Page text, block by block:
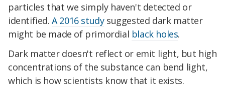
particles that we simply haven't detected or
identified.A 2016 studysuggested dark matter
might be made of primordial black holes.
Dark matter doesn't reflect or emit light, but high
concentrations of the substance can bend light,
which is how scientists know that it exists.